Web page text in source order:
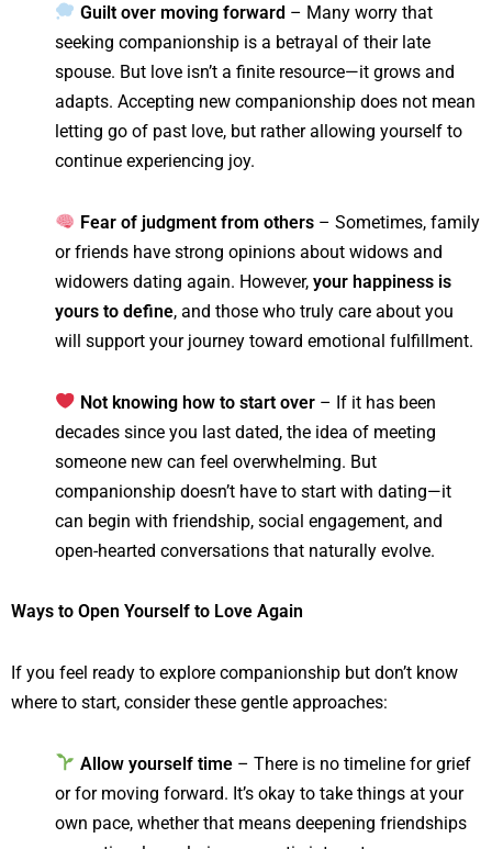
Guilt over moving forward – Many worry that
seeking companionship is a betrayal of their late
spouse. But love isn’t a finite resource—it grows and
adapts. Accepting new companionship does not mean
letting go of past love, but rather allowing yourself to
continue experiencing joy.
Fear of judgment from others– Sometimes, family
or friends have strong opinions about widows and
widowers dating again. However, your happiness is
yours to define, and those who truly care about you
will support your journey toward emotional fulfillment.
Not knowing how to start over– If it has been
decades since you last dated, the idea of meeting
someone new can feel overwhelming. But
companionship doesn’t have to start with dating—it
can begin with friendship, social engagement, and
open-hearted conversations that naturally evolve.
Ways to Open Yourself to Love Again
If you feel ready to explore companionship but don’t know
where to start, consider these gentle approaches:
Allow yourself time– There is no timeline for grief
or for moving forward. It’s okay to take things at your
own pace, whether that means deepening friendships